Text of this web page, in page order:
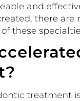
and
there
these
treatment